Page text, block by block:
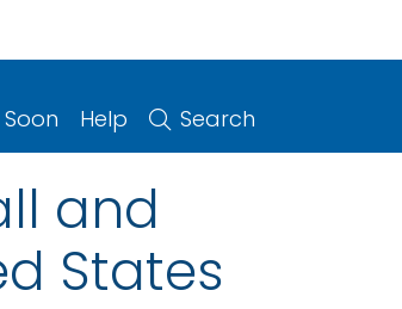
Help Search
and
States